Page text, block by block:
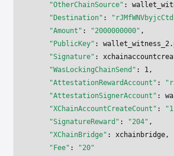
    "OtherChainSource"
:
    "Destination"
:
    "Amount"
: "2000000000" ,
    "PublicKey"
:
    "Signature"
:
    "WasLockingChainSend"
: 1,
    "AttestationRewardAccount"
:
    "AttestationSignerAccount"
:
    "XChainAccountCreateCount"
:
    "SignatureReward"
: "204" ,
    "XChainBridge"
: xchainbridge,
    "Fee"
:
"20"